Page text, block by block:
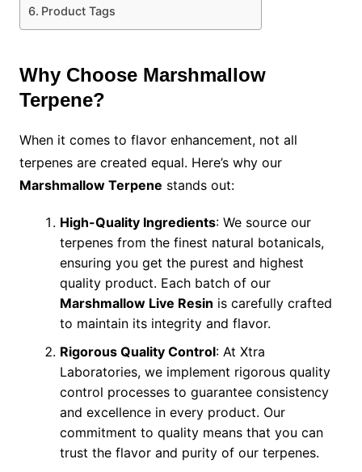
Product Tags
Why Choose Marshmallow
Terpene?
When it comes to flavor enhancement, not all
terpenes are created equal. Here’s why our
Marshmallow Terpene stands out:
High-Quality Ingredients: We source our
terpenes from the finest natural botanicals,
ensuring you get the purest and highest
quality product. Each batch of our
Marshmallow Live Resin is carefully crafted
to maintain its integrity and flavor.
Rigorous Quality Control: At Xtra
Laboratories, we implement rigorous quality
control processes to guarantee consistency
and excellence in every product. Our
commitment to quality means that you can
trust the flavor and purity of our terpenes.